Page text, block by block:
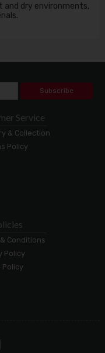
and dry environments,
Subscribe
Service
& Collection
Policy
Conditions
Policy
Policy